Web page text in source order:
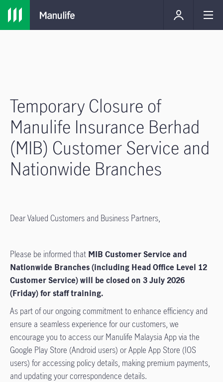
Temporary Closure of
Manulife Insurance Berhad
(MIB) Customer Service and
Nationwide Branches
Dear Valued Customers and Business Partners,
Please be informed that MIB Customer Service and
Nationwide Branches (including Head Office Level 12
Customer Service) will be closed on 3 July 2026
(Friday) for staff training.
As part of our ongoing commitment to enhance efficiency and
ensure a seamless experience for our customers, we
encourage you to access our Manulife Malaysia App via the
Google Play Store (Android users) or Apple App Store (IOS
users) for accessing policy details, making premium payments,
and updating your correspondence details.